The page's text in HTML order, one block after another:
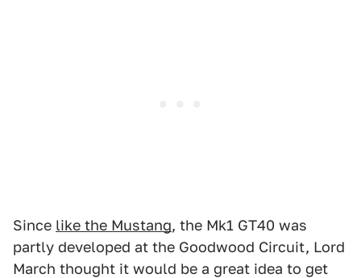
Since like the Mustang, the Mk1 GT40 was
partly developed at the Goodwood Circuit, Lord
March thought it would be a great idea to get